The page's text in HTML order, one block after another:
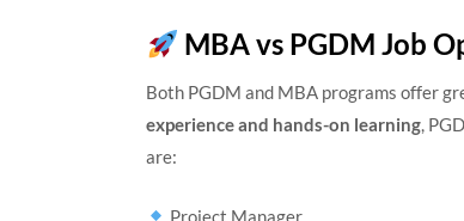
MBA vs PGDM Job
Both PGDM and MBA programs offer
experience and hands-on learning,
are:
Project Manager